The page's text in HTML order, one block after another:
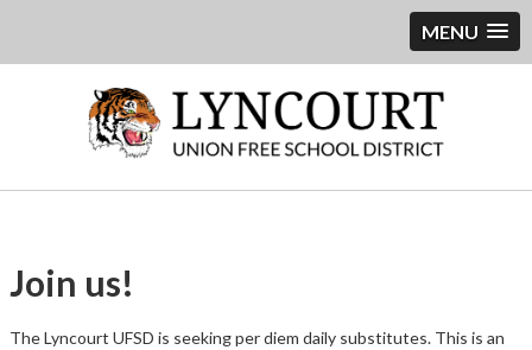
MENU
Join us!
The Lyncourt UFSD is seeking per diem daily substitutes. This is an